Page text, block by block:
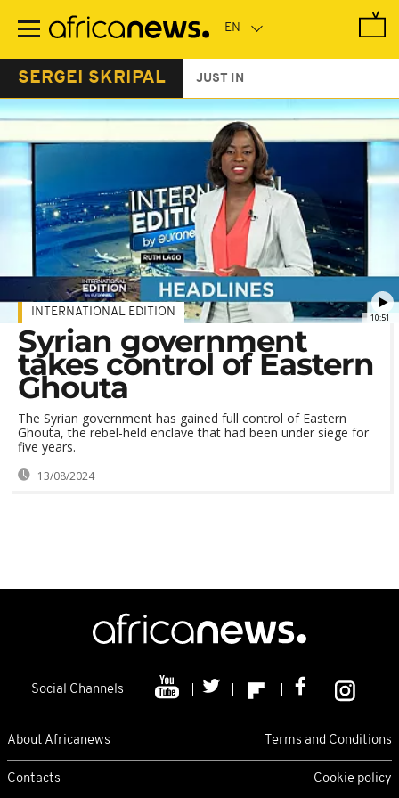
main
SERGEI SKRIPAL JUST IN
10:51
INTERNATIONAL EDITION
Syrian government
takes control of Eastern
Ghouta
The Syrian government has gained full control of Eastern
Ghouta, the rebel-held enclave that had been under siege for
five years.
13/08/2024
Social Channels
About Africanews Terms and Conditions
Contacts Cookie policy